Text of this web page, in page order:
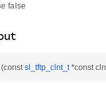
false
sl_tftp_clnt_t*const